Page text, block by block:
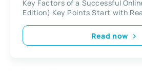
Key Factors of a Successful
Edition) Key Points Start with
Read now